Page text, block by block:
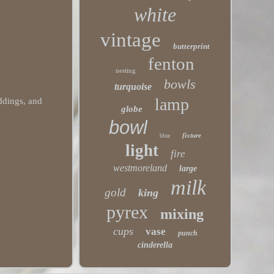
and
white
vintage
butterprint
nesting fenton
turquoise bowls
globe lamp
bowl blue fixture
light fire
westmoreland large
gold king milk
pyrex mixing
cups vase punch
cinderella